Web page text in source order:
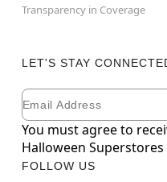
Transparency in Coverage
LET'S STAY
Newsletter Subscription
Email
You must agree to
Halloween Superstores
FOLLOW US